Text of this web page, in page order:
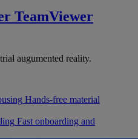
TeamViewer
augumented reality.
Hands-free material
Fast onboarding and